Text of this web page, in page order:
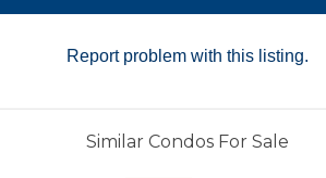
Report problem with this listing.
Similar Condos For Sale